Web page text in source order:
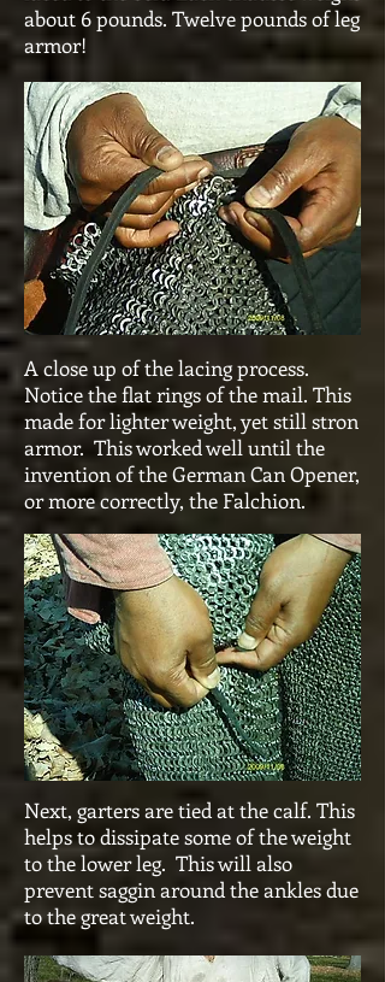
about 6 pounds. Twelve pounds of leg
armor!
A close up of the lacing process.
Notice the flat rings of the mail. This
made for lighter weight, yet still stron
armor. This worked well until the
invention of the German Can Opener,
or more correctly, the Falchion.
Next, garters are tied at the calf. This
helps to dissipate some of the weight
to the lower leg. This will also
prevent saggin around the ankles due
to the great weight.